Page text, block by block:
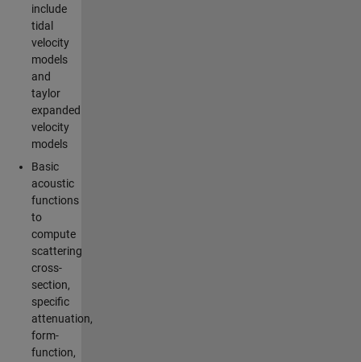
include
tidal
velocity
models
and
taylor
expanded
velocity
models
Basic
acoustic
functions
to
compute
scattering
cross-
section,
specific
attenuation,
form-
function,